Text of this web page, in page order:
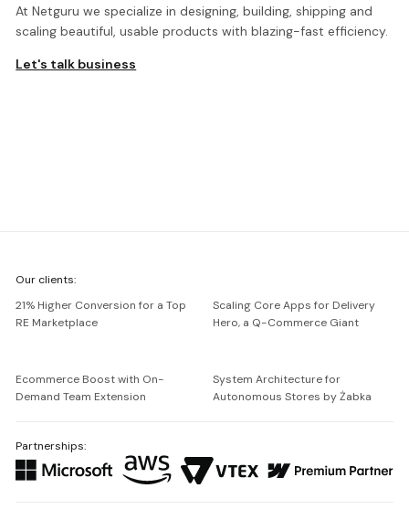
At Netguru we specialize in designing, building, shipping and
scaling beautiful, usable products with blazing-fast efficiency.
Let's talk business
Netguru
Our clients:
21% Higher Conversion for a Top
RE Marketplace
Scaling Core Apps for Delivery
Hero, a Q-Commerce Giant
Ecommerce Boost with On-
Demand Team Extension
System Architecture for
Autonomous Stores by Żabka
Partnerships: